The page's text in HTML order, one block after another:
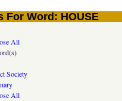
For Word: HOUSE
All
Society
All